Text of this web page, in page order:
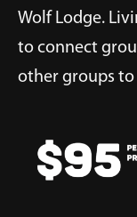
Wolf Lodge.
to connect
other groups